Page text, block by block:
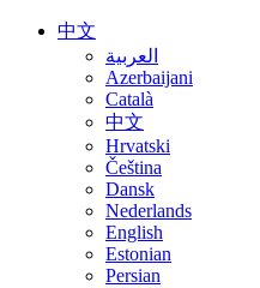
中文
العربية
Azerbaijani
Català
中文
Hrvatski
Čeština
Dansk
Nederlands
English
Estonian
Persian